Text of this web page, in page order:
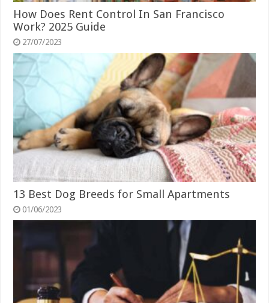
How Does Rent Control In San Francisco
Work? 2025 Guide
27/07/2023
13 Best Dog Breeds for Small Apartments
01/06/2023